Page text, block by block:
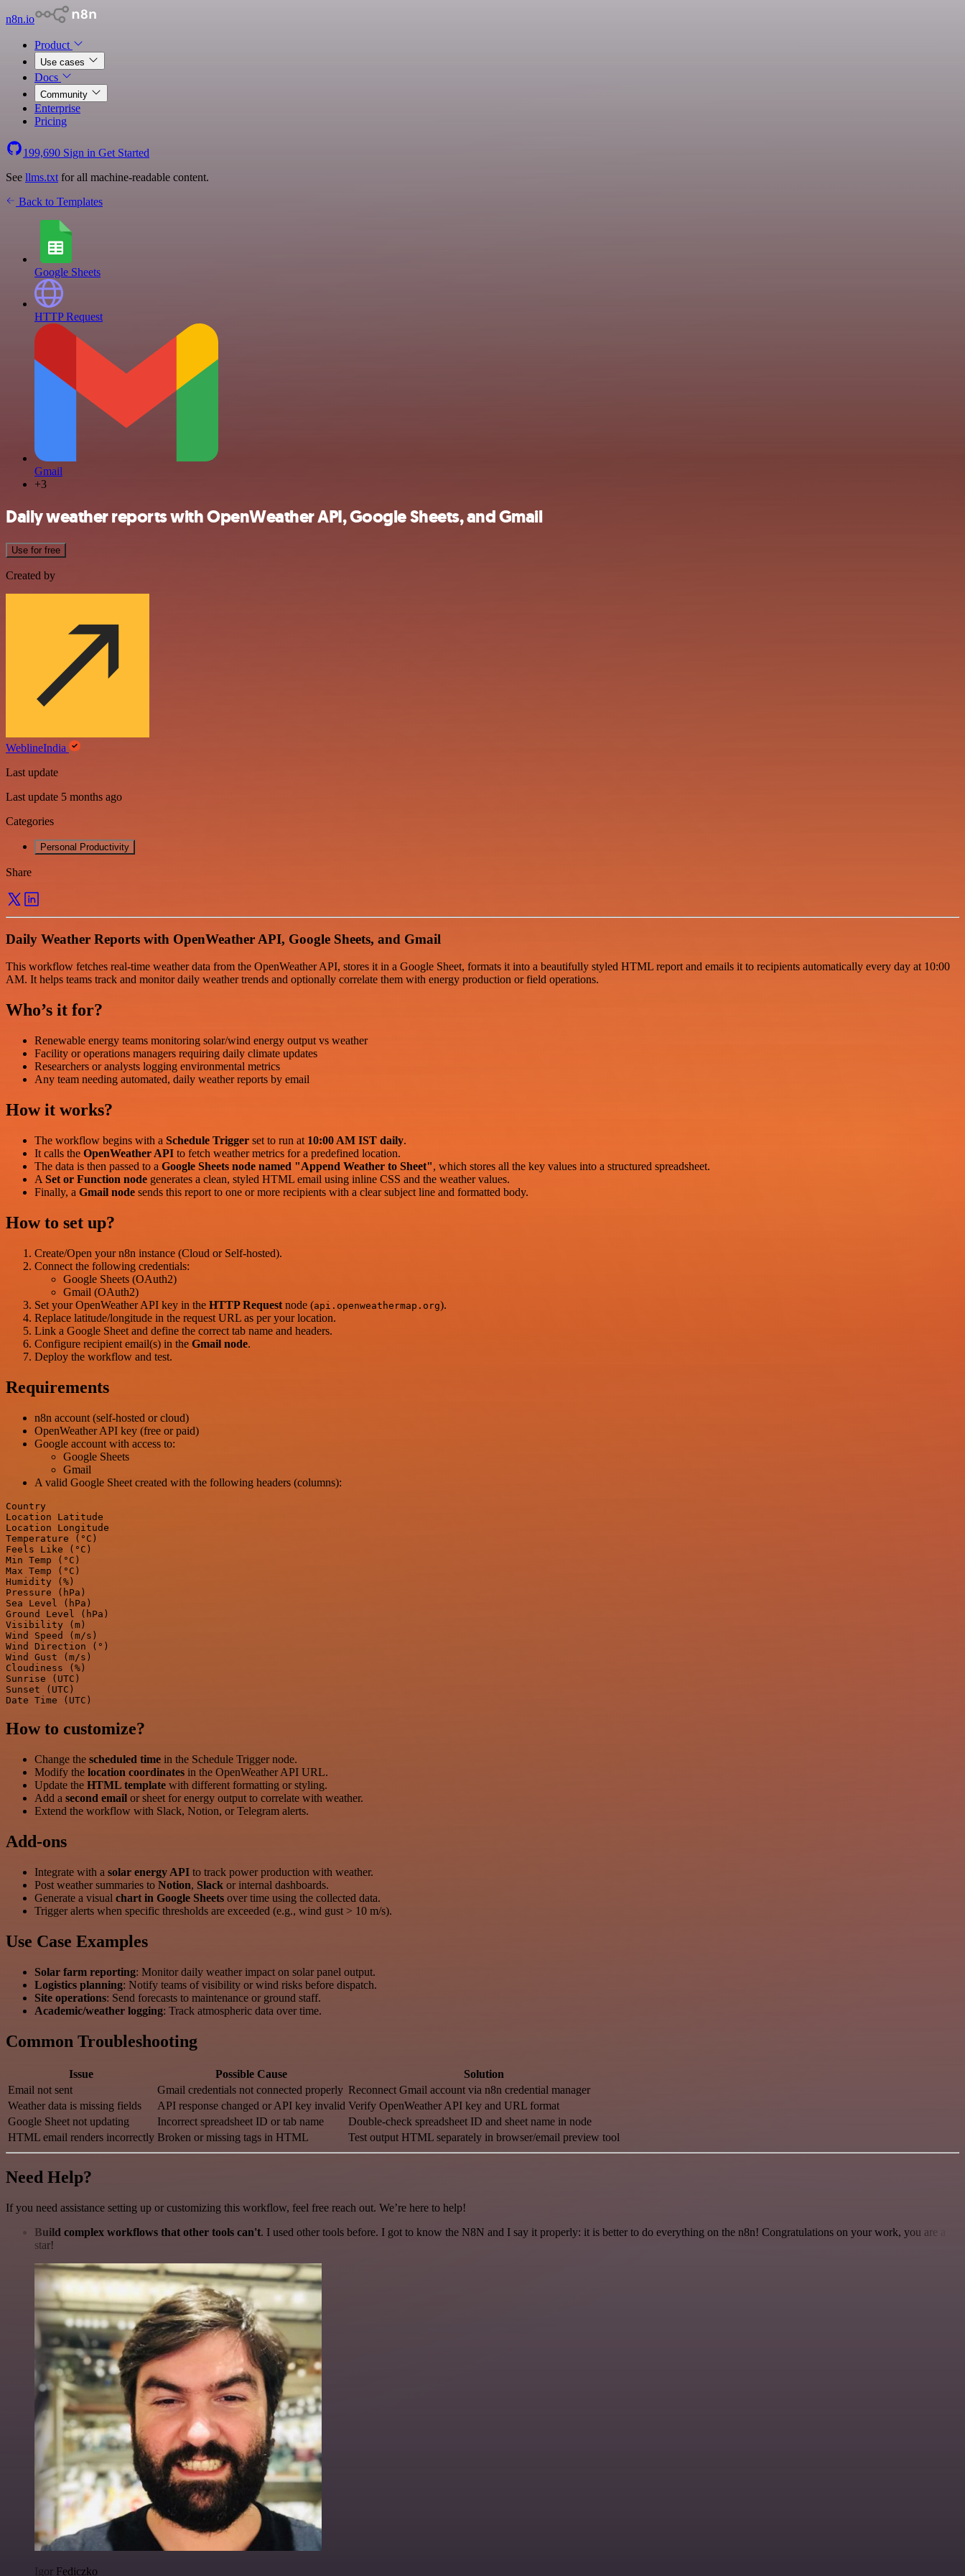
n8n.io
Product
Use cases
Docs
Community
Enterprise
Pricing
199,690 Sign in Get Started
See llms.txt for all machine-readable content.
Back to Templates
Google Sheets
HTTP Request
Gmail
+3
Daily weather reports with OpenWeather API, Google Sheets, and Gmail
Use for free
Created by
WeblineIndia
Last update
Last update 5 months ago
Categories
Personal Productivity
Share
Daily Weather Reports with OpenWeather API, Google Sheets, and Gmail
This workflow fetches real-time weather data from the OpenWeather API, stores it in a Google Sheet, formats it into a beautifully styled HTML report and emails it to recipients automatically every day at 10:00
AM. It helps teams track and monitor daily weather trends and optionally correlate them with energy production or field operations.
Who’s it for?
Renewable energy teams monitoring solar/wind energy output vs weather
Facility or operations managers requiring daily climate updates
Researchers or analysts logging environmental metrics
Any team needing automated, daily weather reports by email
How it works?
The workflow begins with a Schedule Trigger set to run at 10:00 AM IST daily.
It calls the OpenWeather API to fetch weather metrics for a predefined location.
The data is then passed to a Google Sheets node named "Append Weather to Sheet", which stores all the key values into a structured spreadsheet.
A Set or Function node generates a clean, styled HTML email using inline CSS and the weather values.
Finally, a Gmail node sends this report to one or more recipients with a clear subject line and formatted body.
How to set up?
Create/Open your n8n instance (Cloud or Self-hosted).
Connect the following credentials:
Google Sheets (OAuth2)
Gmail (OAuth2)
Set your OpenWeather API key in the HTTP Request node (api.openweathermap.org).
Replace latitude/longitude in the request URL as per your location.
Link a Google Sheet and define the correct tab name and headers.
Configure recipient email(s) in the Gmail node.
Deploy the workflow and test.
Requirements
n8n account (self-hosted or cloud)
OpenWeather API key (free or paid)
Google account with access to:
Google Sheets
Gmail
A valid Google Sheet created with the following headers (columns):
Country
Location Latitude
Location Longitude
Temperature (°C)
Feels Like (°C)
Min Temp (°C)
Max Temp (°C)
Humidity (%)
Pressure (hPa)
Sea Level (hPa)
Ground Level (hPa)
Visibility (m)
Wind Speed (m/s)
Wind Direction (°)
Wind Gust (m/s)
Cloudiness (%)
Sunrise (UTC)
Sunset (UTC)
How to customize?
Change the scheduled time in the Schedule Trigger node.
Modify the location coordinates in the OpenWeather API URL.
Update the HTML template with different formatting or styling.
Add a second email or sheet for energy output to correlate with weather.
Extend the workflow with Slack, Notion, or Telegram alerts.
Add‑ons
Integrate with a solar energy API to track power production with weather.
Post weather summaries to Notion, Slack or internal dashboards.
Generate a visual chart in Google Sheets over time using the collected data.
Trigger alerts when specific thresholds are exceeded (e.g., wind gust > 10 m/s).
Use Case Examples
Solar farm reporting: Monitor daily weather impact on solar panel output.
Logistics planning: Notify teams of visibility or wind risks before dispatch.
Site operations: Send forecasts to maintenance or ground staff.
Academic/weather logging: Track atmospheric data over time.
Common Troubleshooting
Issue Possible Cause
Solution
Email not sent
Gmail credentials not connected properly Reconnect Gmail account via n8n credential manager
Weather data is missing fields
API response changed or API key invalid Verify OpenWeather API key and URL format
Google Sheet not updating
Incorrect spreadsheet ID or tab name
Double-check spreadsheet ID and sheet name in node
HTML email renders incorrectly Broken or missing tags in HTML Test output HTML separately in browser/email preview tool
Need Help?
If you need assistance setting up or customizing this workflow, feel free reach out. We’re here to help!
Build complex workflows that other tools can't. I used other tools before. I got to know the N8N and I say it properly: it is better to do everything on the n8n! Congratulations on your work, you are a
star!
Igor Fediczko